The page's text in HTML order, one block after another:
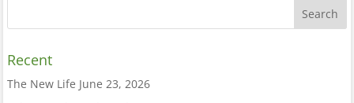
Recent
The New Life June 23, 2026